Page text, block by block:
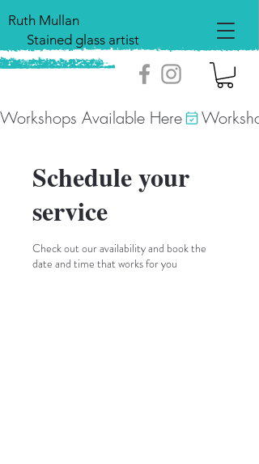
Ruth Mullan
Stained glass artist
Workshops Available Here
Schedule your
service
Check out our availability and book the
date and time that works for you